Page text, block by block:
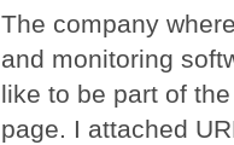
The company
and monitoring
like to be part of
page. I attached